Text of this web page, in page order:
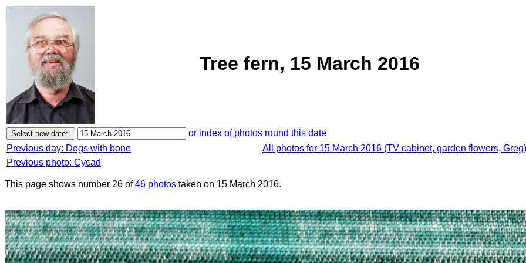
Tree fern, 15 March 2016
or index of photos round this date
Previous day: Dogs with bone
All photos for 15 March 2016 (TV cabinet, garden flowers, Greg)
Previous photo: Cycad
This page shows number 26 of46 photos taken on 15 March 2016.